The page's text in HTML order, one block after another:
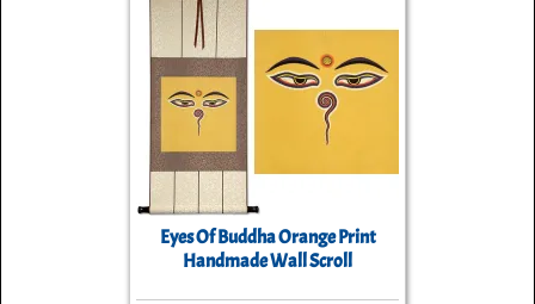
Eyes Of Buddha Orange Print
Handmade Wall Scroll